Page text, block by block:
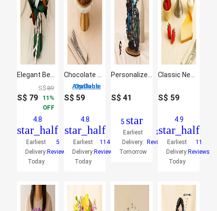
S$ 79
S$89
11
OFF
4.8
star_half
Earliest
Delivery:
Today
5
Reviews
3 Options Available
S$59
4.8
star_half
Earliest
Delivery:
Today
114
Reviews
S$41
5 star
Earliest
Delivery:
Tomorrow
2
Reviews
S$ 59
4.9
star_half
Earliest
Delivery:
Today
11
Reviews